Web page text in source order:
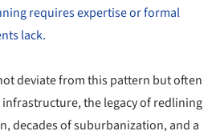
requires expertise or formal
lack.
deviate from this pattern but often
the legacy of redlining
decades of suburbanization, and a